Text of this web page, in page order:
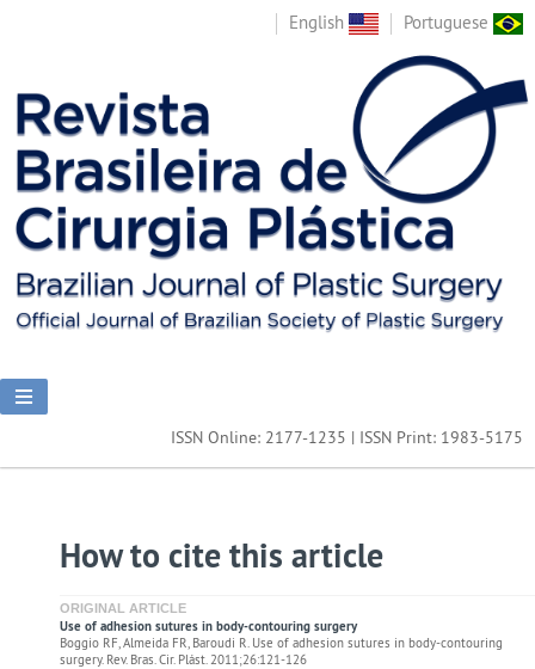
English Portuguese
ISSN Online: 2177-1235 | ISSN Print: 1983-5175
How to cite this article
ORIGINAL ARTICLE
Use of adhesion sutures in body-contouring surgery
Boggio RF, Almeida FR, Baroudi R. Use of adhesion sutures in body-contouring
surgery. Rev. Bras. Cir. Plást. 2011;26:121-126